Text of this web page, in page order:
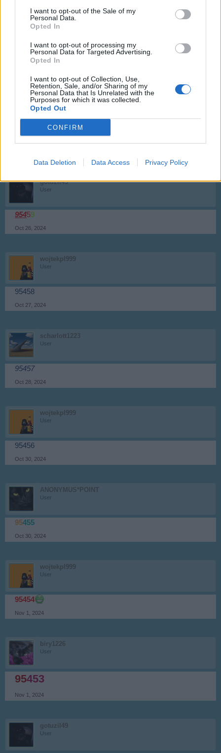
I want to opt-out of the Sale of my
Personal Data.
Opted In
I want to opt-out of processing my
Personal Data for Targeted Advertising.
Opted In
I want to opt-out of Collection, Use,
Retention, Sale, and/or Sharing of my
Personal Data that Is Unrelated with the
Purposes for which it was collected.
Opted Out
CONFIRM
Data Deletion Data Access Privacy Policy
Lima-Echo
User
95461
biry1226
User
95460
gotuzil49
User
95459
Oct 26, 2024
wojtekpl999
User
95458
Oct 27, 2024
scharlott1223
User
95457
Oct 28, 2024
wojtekpl999
User
95456
Oct 30, 2024
ANONYMUS*POINT
User
95455
Oct 30, 2024
wojtekpl999
User
95454
Nov 1, 2024
biry1226
User
95453
Nov 1, 2024
gotuzil49
User